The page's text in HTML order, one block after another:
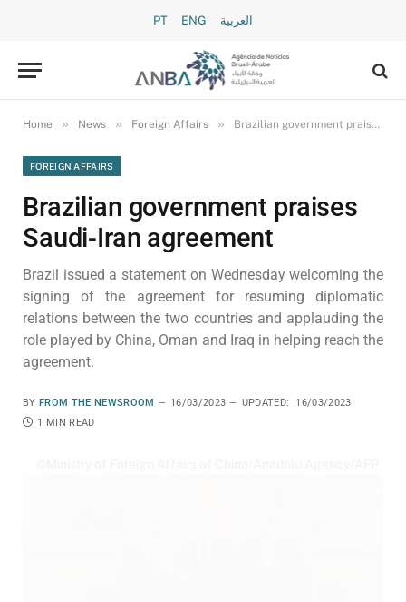
PT ENG العربية
Home » News » Foreign Affairs » Brazilian government praises Saudi-Iran agreement
FOREIGN AFFAIRS
Brazilian government praises
Saudi-Iran agreement
Brazil issued a statement on Wednesday welcoming the
signing of the agreement for resuming diplomatic
relations between the two countries and applauding the
role played by China, Oman and Iraq in helping reach the
agreement.
BY FROM THE NEWSROOM 16/03/2023 UPDATED:
16/03/2023
1 MIN READ